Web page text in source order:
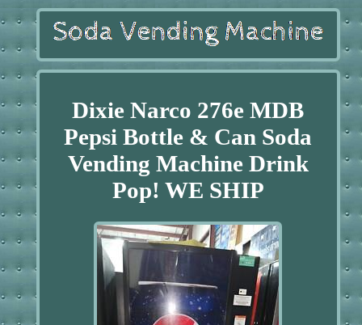
Dixie Narco 276e MDB
Pepsi Bottle & Can Soda
Vending Machine Drink
Pop! WE SHIP